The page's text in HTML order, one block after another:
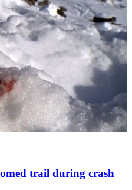
trail during crash